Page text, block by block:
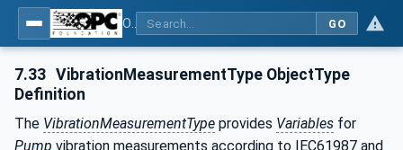
GO
7.33 VibrationMeasurementType ObjectType
Definition
The VibrationMeasurementType provides Variables for
Pump vibration measurements according to IEC61987 and